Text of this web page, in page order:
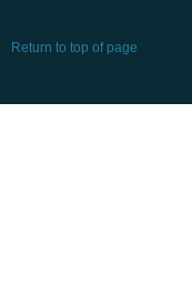
Return to top of page